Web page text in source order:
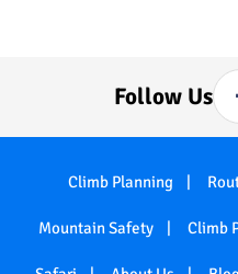
Follow Us
Climb Planning
Mountain Safety Climb